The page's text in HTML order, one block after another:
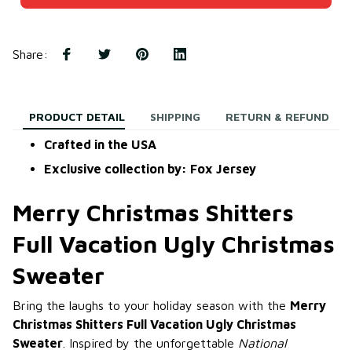
Share:
PRODUCT DETAIL SHIPPING RETURN & REFUND
Crafted in the USA
Exclusive collection by: Fox Jersey
Merry Christmas Shitters
Full Vacation Ugly Christmas
Sweater
Bring the laughs to your holiday season with the Merry
Christmas Shitters Full Vacation Ugly Christmas
Sweater . Inspired by the unforgettable National